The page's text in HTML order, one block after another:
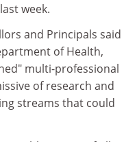
week.
and Principals said
of Health,
multi-professional
of research and
streams that could